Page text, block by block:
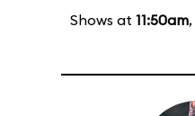
Shows at 11:50am,